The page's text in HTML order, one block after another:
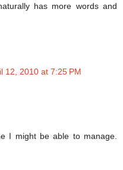
has more words and
12, 2010 at 7:25 PM
I might be able to manage.